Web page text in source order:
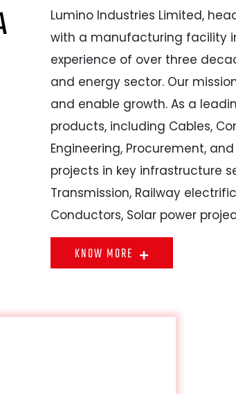
Lumino Industries Limited,
with a manufacturing facility
experience of over three
and energy sector. Our
and enable growth. As a
products, including Cables,
Engineering, Procurement,
projects in key infrastructure
Transmission, Railway
Conductors, Solar power
KNOW MORE